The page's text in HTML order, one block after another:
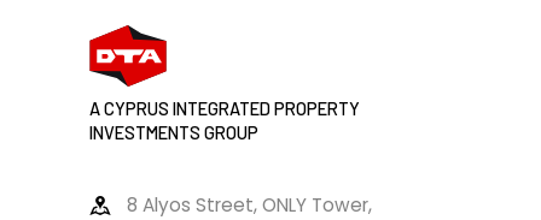
A CYPRUS INTEGRATED PROPERTY
INVESTMENTS GROUP
8 Alyos Street, ONLY Tower,